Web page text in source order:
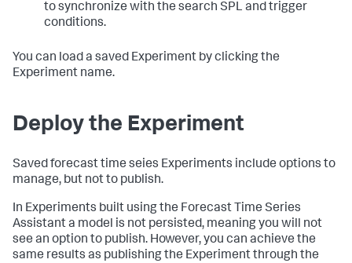
to synchronize with the search SPL and trigger
conditions.
You can load a saved Experiment by clicking the
Experiment name.
Deploy the Experiment
Saved forecast time seies Experiments include options to
manage, but not to publish.
In Experiments built using the Forecast Time Series
Assistant a model is not persisted, meaning you will not
see an option to publish. However, you can achieve the
same results as publishing the Experiment through the